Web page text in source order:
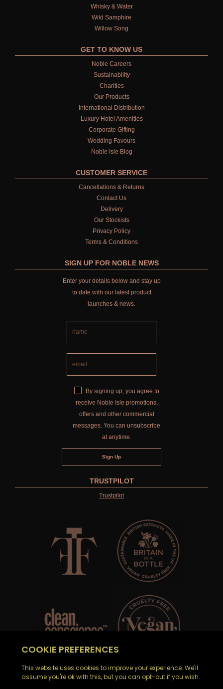
Whisky & Water
Wild Samphire
Willow Song
GET TO KNOW US
Noble Careers
Sustainability
Charities
Our Products
International Distribution
Luxury Hotel Amenities
Corporate Gifting
Wedding Favours
Noble Isle Blog
CUSTOMER SERVICE
Cancellations & Returns
Contact Us
Delivery
Our Stockists
Privacy Policy
Terms & Conditions
SIGN UP FOR NOBLE NEWS
Enter your details below and stay up
to date with our latest product
launches & news.
By signing up, you agree to
receive Noble Isle promotions,
offers and other commercial
messages. You can unsubscribe
at anytime.
TRUSTPILOT
Trustpilot